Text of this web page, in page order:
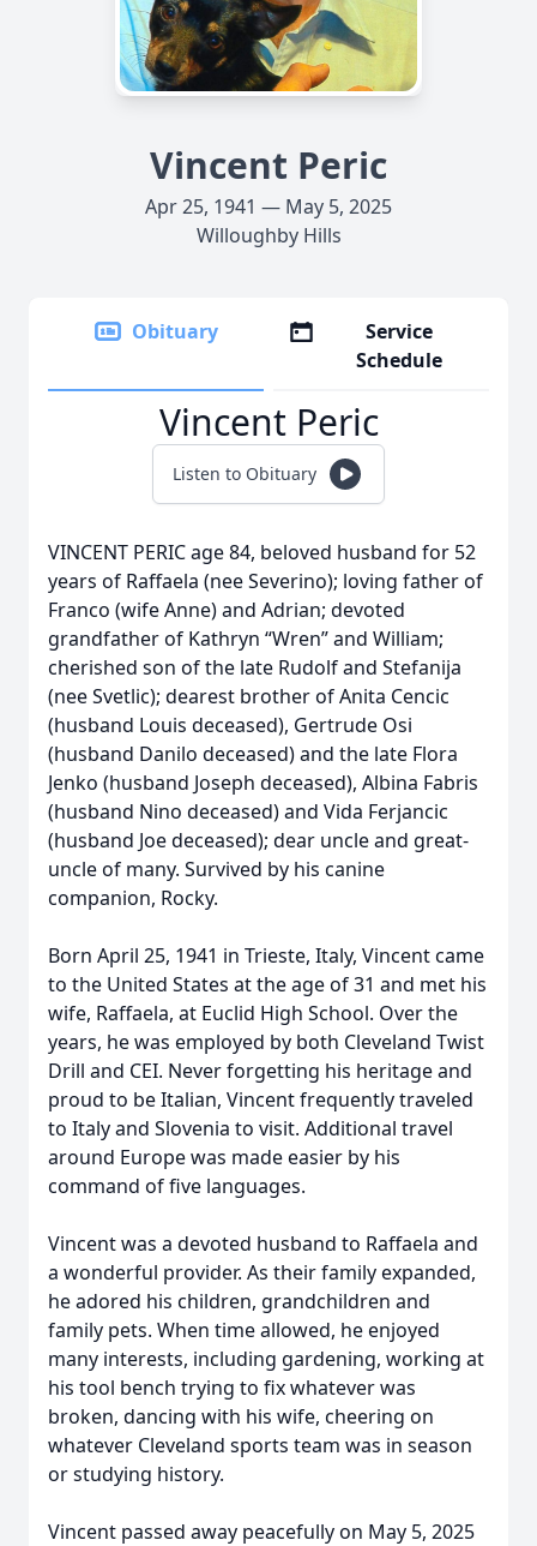
Vincent Peric
Apr 25, 1941 — May 5, 2025
Willoughby Hills
Obituary
Service
Schedule
Vincent Peric
Listen to Obituary
VINCENT PERIC age 84, beloved husband for 52
years of Raffaela (nee Severino); loving father of
Franco (wife Anne) and Adrian; devoted
grandfather of Kathryn “Wren” and William;
cherished son of the late Rudolf and Stefanija
(nee Svetlic); dearest brother of Anita Cencic
(husband Louis deceased), Gertrude Osi
(husband Danilo deceased) and the late Flora
Jenko (husband Joseph deceased), Albina Fabris
(husband Nino deceased) and Vida Ferjancic
(husband Joe deceased); dear uncle and great-
uncle of many. Survived by his canine
companion, Rocky.
Born April 25, 1941 in Trieste, Italy, Vincent came
to the United States at the age of 31 and met his
wife, Raffaela, at Euclid High School. Over the
years, he was employed by both Cleveland Twist
Drill and CEI. Never forgetting his heritage and
proud to be Italian, Vincent frequently traveled
to Italy and Slovenia to visit. Additional travel
around Europe was made easier by his
command of five languages.
Vincent was a devoted husband to Raffaela and
a wonderful provider. As their family expanded,
he adored his children, grandchildren and
family pets. When time allowed, he enjoyed
many interests, including gardening, working at
his tool bench trying to fix whatever was
broken, dancing with his wife, cheering on
whatever Cleveland sports team was in season
or studying history.
Vincent passed away peacefully on May 5, 2025